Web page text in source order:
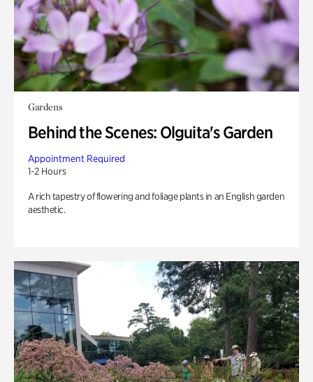
Gardens
Behind the Scenes: Olguita's Garden
Appointment Required
1-2 Hours
A rich tapestry of flowering and foliage plants in an English garden
aesthetic.